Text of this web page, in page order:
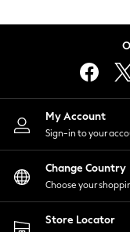
Lingerie
Nightwear
Shirts &
Shorts
Skirts
Suits &
Sportswear
Swimwear
My Account
Sign-in to your
Change Country
Choose your
Store Locator